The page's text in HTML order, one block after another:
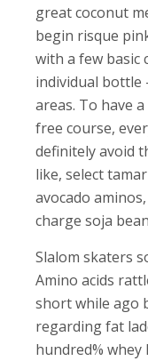
great coconut
begin risque
with a few basic
individual bottle
areas. To have
free course,
definitely avoid
like, select
avocado
charge soja
Slalom skaters
Amino acids
short while ago
regarding fat
hundred%